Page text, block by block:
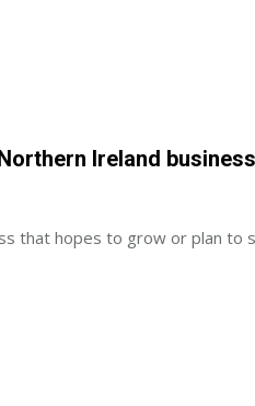
Ireland
that hopes to grow or plan to